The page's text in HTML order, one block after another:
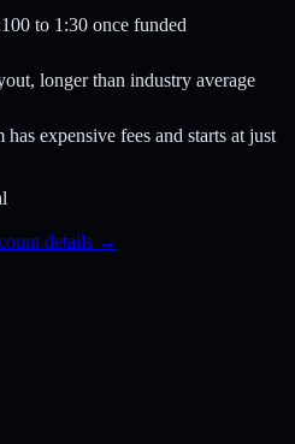
to 1:30 once funded
longer than industry average
expensive fees and starts at just
details →